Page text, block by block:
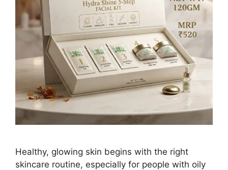
Healthy, glowing skin begins with the right
skincare routine, especially for people with oily